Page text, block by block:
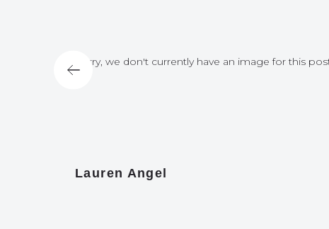
Sorry, we don't currently have an image for this
Lauren Angel